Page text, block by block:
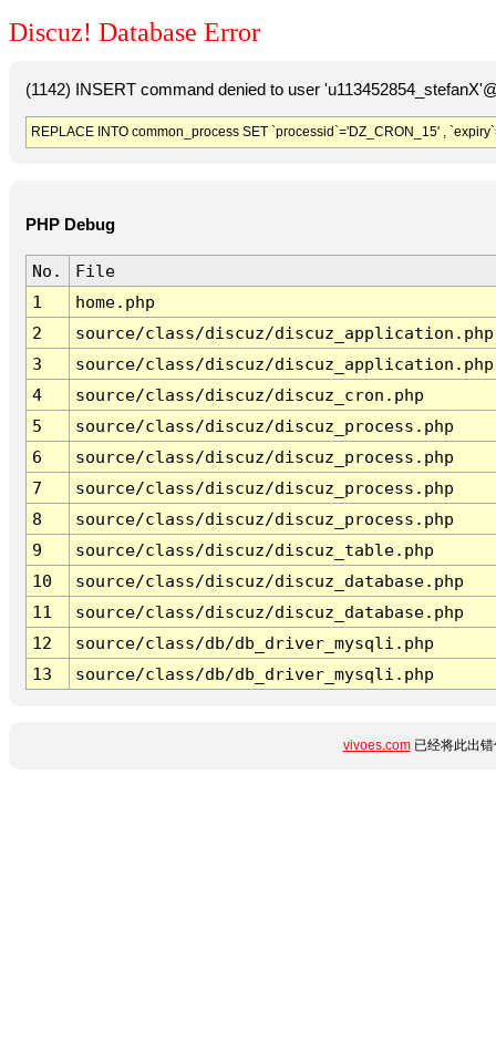
Discuz! Database Error
(1142) INSERT command denied to user
REPLACE INTO common_process SET `processid`='DZ_CRON_15' ,
PHP Debug
No.
File
1
home.php
2
source/class/discuz/discuz_application.php
3
source/class/discuz/discuz_application.php
4
source/class/discuz/discuz_cron.php
5
source/class/discuz/discuz_process.php
6
source/class/discuz/discuz_process.php
7
source/class/discuz/discuz_process.php
8
source/class/discuz/discuz_process.php
9
source/class/discuz/discuz_table.php
10
source/class/discuz/discuz_database.php
11
source/class/discuz/discuz_database.php
12
source/class/db/db_driver_mysqli.php
13
source/class/db/db_driver_mysqli.php
vivoes.com已经将此出错